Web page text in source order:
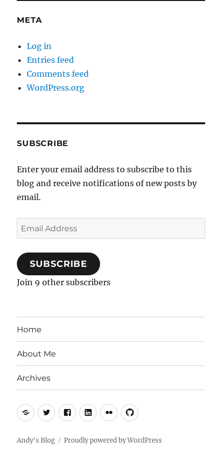
META
Log in
Entries feed
Comments feed
WordPress.org
SUBSCRIBE
Enter your email address to subscribe to this
blog and receive notifications of new posts by
email.
Email
Address
SUBSCRIBE
Join 9 other subscribers
Home
About Me
Archives
Mastodon
TwitterFacebookLinkedIn
FlickrGitHub
Andy's Blog Proudly powered by WordPress